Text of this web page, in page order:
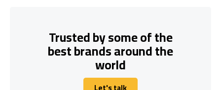
Trusted by some of the
best brands around the
world